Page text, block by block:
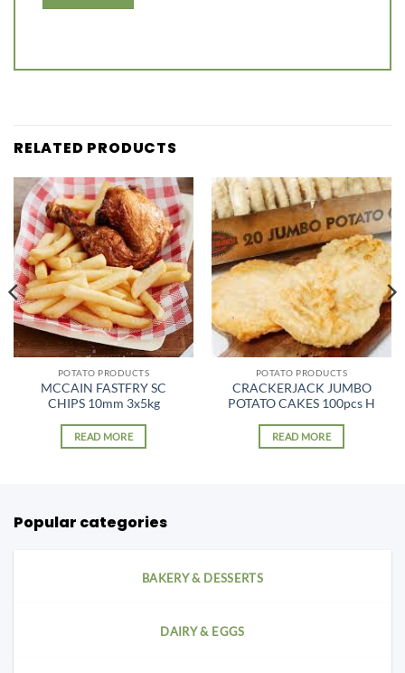
RELATED PRODUCTS
POTATO PRODUCTS
MCCAIN FASTFRY SC
CHIPS 10mm 3x5kg
READ MORE
POTATO PRODUCTS
CRACKERJACK JUMBO
POTATO CAKES 100pcs H
READ MORE
Popular categories
BAKERY & DESSERTS
DAIRY & EGGS